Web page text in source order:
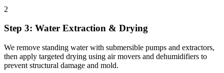
2
Step 3: Water Extraction & Drying
We remove standing water with submersible pumps and extractors,
then apply targeted drying using air movers and dehumidifiers to
prevent structural damage and mold.